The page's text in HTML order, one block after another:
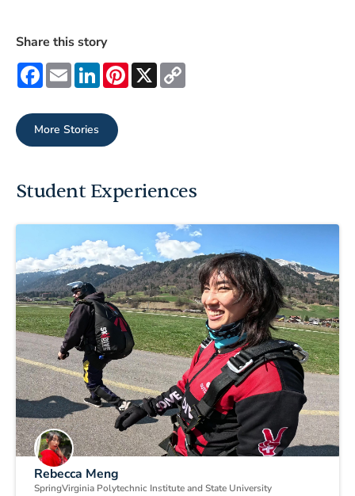
Share this story
Facebook
EmailLinkedInPinterest
X Copy
Link
More Stories
Student Experiences
Rebecca Meng
SpringVirginia Polytechnic Institute and State University